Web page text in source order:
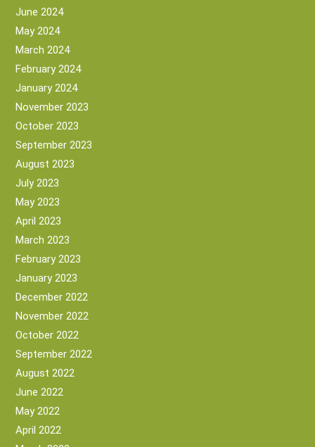
June 2024
May 2024
March 2024
February 2024
January 2024
November 2023
October 2023
September 2023
August 2023
July 2023
May 2023
April 2023
March 2023
February 2023
January 2023
December 2022
November 2022
October 2022
September 2022
August 2022
June 2022
May 2022
April 2022